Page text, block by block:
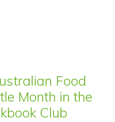
Food
Month in the
Club